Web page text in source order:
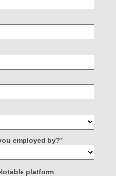
employed by?*
platform